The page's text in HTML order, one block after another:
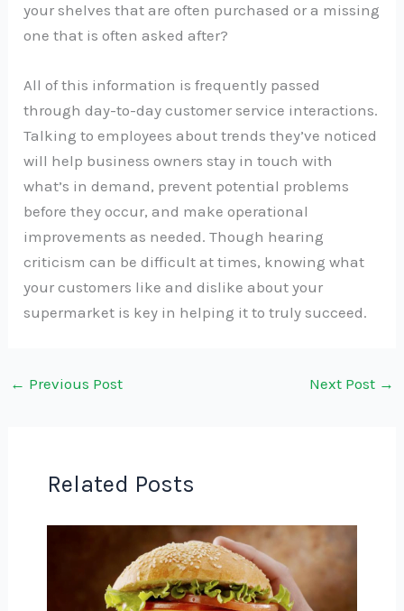
your shelves that are often purchased or a missing
one that is often asked after?
All of this information is frequently passed
through day-to-day customer service interactions.
Talking to employees about trends they’ve noticed
will help business owners stay in touch with
what’s in demand, prevent potential problems
before they occur, and make operational
improvements as needed. Though hearing
criticism can be difficult at times, knowing what
your customers like and dislike about your
supermarket is key in helping it to truly succeed.
← Previous Post Next Post →
Related Posts